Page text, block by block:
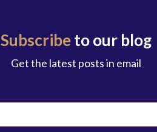
Subscribeto our blog
Get the latest posts in email